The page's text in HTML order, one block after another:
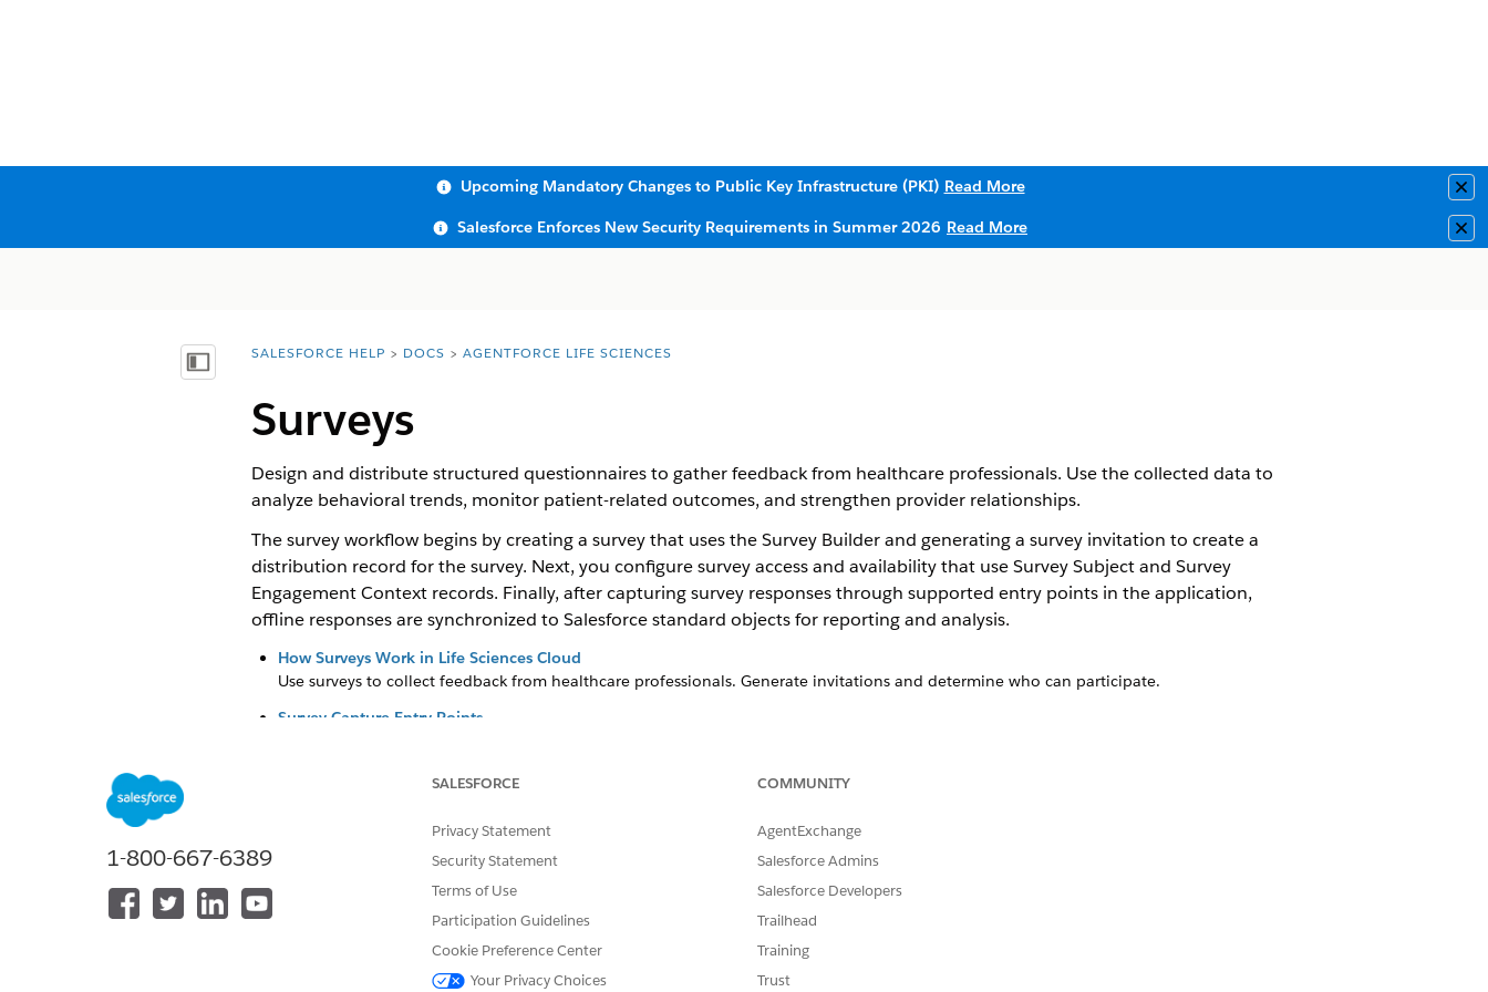
Upcoming Mandatory Changes to Public Key Infrastructure (PKI) Read More
Salesforce Enforces New Security Requirements in Summer 2026 Read More
Show Table of Contents
You are here:
SALESFORCE HELP DOCS AGENTFORCE LIFE SCIENCES
Surveys
Design and distribute structured questionnaires to gather feedback from healthcare professionals. Use the collected data to
analyze behavioral trends, monitor patient-related outcomes, and strengthen provider relationships.
The survey workflow begins by creating a survey that uses the Survey Builder and generating a survey invitation to create a
distribution record for the survey. Next, you configure survey access and availability that use Survey Subject and Survey
Engagement Context records. Finally, after capturing survey responses through supported entry points in the application,
offline responses are synchronized to Salesforce standard objects for reporting and analysis.
How Surveys Work in Life Sciences Cloud
Use surveys to collect feedback from healthcare professionals. Generate invitations and determine who can participate.
Survey Capture Entry Points
Sync survey responses to Salesforce objects by creating a schedule-triggered flow.
Mobile App Configuration for Surveys
Define the database schema for supported Surveys objects in the Life Sciences for Customer Engagement mobile app. Generate a
1-800-667-6389
SALESFORCE
Privacy Statement
Security Statement
Terms of Use
Participation Guidelines
Cookie Preference Center
Your Privacy Choices
COMMUNITY
AgentExchange
Salesforce Admins
Salesforce Developers
Trailhead
Training
Trust